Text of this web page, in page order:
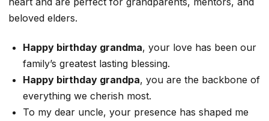
beloved elders.
Happy birthday grandma, your love has been our
family’s greatest lasting blessing.
Happy birthday grandpa, you are the backbone of
everything we cherish most.
To my dear uncle, your presence has shaped me